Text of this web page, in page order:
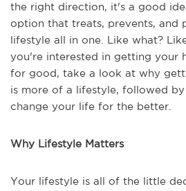
the right direction, it's a good
option that treats, prevents, and
lifestyle all in one. Like what?
you're interested in getting your
for good, take a look at why
is more of a lifestyle, followed
change your life for the better.
Why Lifestyle Matters
Your lifestyle is all of the little